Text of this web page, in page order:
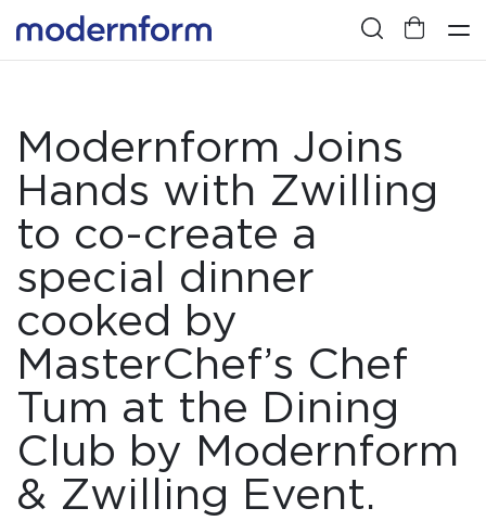
Modernform Joins
Hands with Zwilling
to co-create a
special dinner
cooked by
MasterChef’s Chef
Tum at the Dining
Club by Modernform
& Zwilling Event.